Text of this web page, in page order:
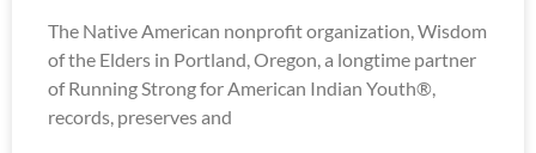
The Native American nonprofit organization, Wisdom
of the Elders in Portland, Oregon, a longtime partner
of Running Strong for American Indian Youth®,
records, preserves and